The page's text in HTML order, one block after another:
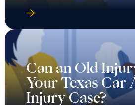
Can an Old
Your Texas Car
Injury Case?